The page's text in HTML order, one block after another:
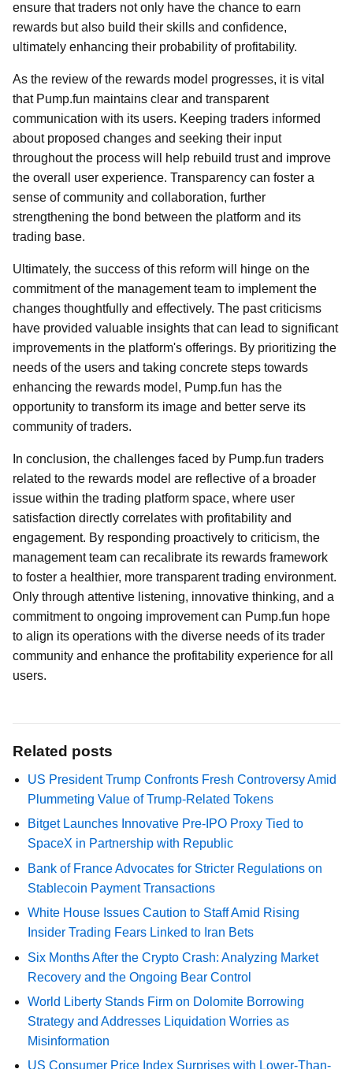
ensure that traders not only have the chance to earn
rewards but also build their skills and confidence,
ultimately enhancing their probability of profitability.
As the review of the rewards model progresses, it is vital
that Pump.fun maintains clear and transparent
communication with its users. Keeping traders informed
about proposed changes and seeking their input
throughout the process will help rebuild trust and improve
the overall user experience. Transparency can foster a
sense of community and collaboration, further
strengthening the bond between the platform and its
trading base.
Ultimately, the success of this reform will hinge on the
commitment of the management team to implement the
changes thoughtfully and effectively. The past criticisms
have provided valuable insights that can lead to significant
improvements in the platform's offerings. By prioritizing the
needs of the users and taking concrete steps towards
enhancing the rewards model, Pump.fun has the
opportunity to transform its image and better serve its
community of traders.
In conclusion, the challenges faced by Pump.fun traders
related to the rewards model are reflective of a broader
issue within the trading platform space, where user
satisfaction directly correlates with profitability and
engagement. By responding proactively to criticism, the
management team can recalibrate its rewards framework
to foster a healthier, more transparent trading environment.
Only through attentive listening, innovative thinking, and a
commitment to ongoing improvement can Pump.fun hope
to align its operations with the diverse needs of its trader
community and enhance the profitability experience for all
users.
Related posts
US President Trump Confronts Fresh Controversy Amid
Plummeting Value of Trump-Related Tokens
Bitget Launches Innovative Pre-IPO Proxy Tied to
SpaceX in Partnership with Republic
Bank of France Advocates for Stricter Regulations on
Stablecoin Payment Transactions
White House Issues Caution to Staff Amid Rising
Insider Trading Fears Linked to Iran Bets
Six Months After the Crypto Crash: Analyzing Market
Recovery and the Ongoing Bear Control
World Liberty Stands Firm on Dolomite Borrowing
Strategy and Addresses Liquidation Worries as
Misinformation
US Consumer Price Index Surprises with Lower-Than-